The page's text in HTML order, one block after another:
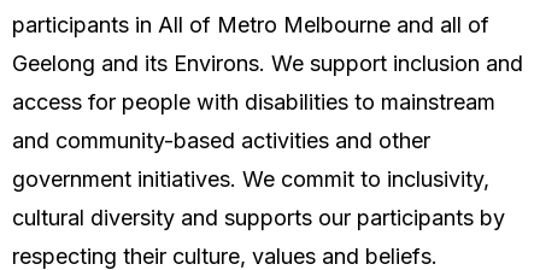
participants in All of Metro Melbourne and all of
Geelong and its Environs. We support inclusion and
access for people with disabilities to mainstream
and community-based activities and other
government initiatives. We commit to inclusivity,
cultural diversity and supports our participants by
respecting their culture, values and beliefs.